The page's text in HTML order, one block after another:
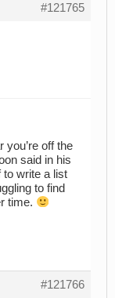
#121765
you’re off the
said in his
to write a list
to find
time.
#121766